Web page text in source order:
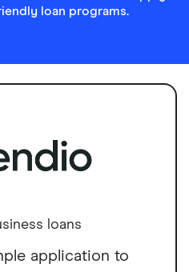
loan programs.
loans
application to